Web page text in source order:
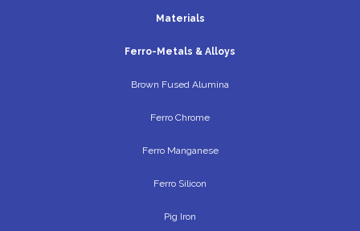
Materials
Ferro-Metals & Alloys
Brown Fused Alumina
Ferro Chrome
Ferro Manganese
Ferro Silicon
Pig Iron